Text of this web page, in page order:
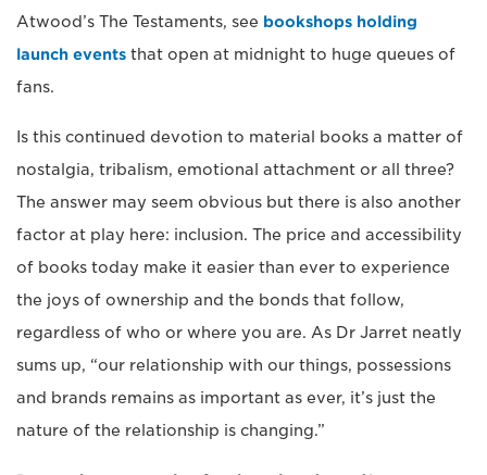
Atwood’s The Testaments, see bookshops holding
launch events that open at midnight to huge queues of
fans.
Is this continued devotion to material books a matter of
nostalgia, tribalism, emotional attachment or all three?
The answer may seem obvious but there is also another
factor at play here: inclusion. The price and accessibility
of books today make it easier than ever to experience
the joys of ownership and the bonds that follow,
regardless of who or where you are. As Dr Jarret neatly
sums up, “our relationship with our things, possessions
and brands remains as important as ever, it’s just the
nature of the relationship is changing.”